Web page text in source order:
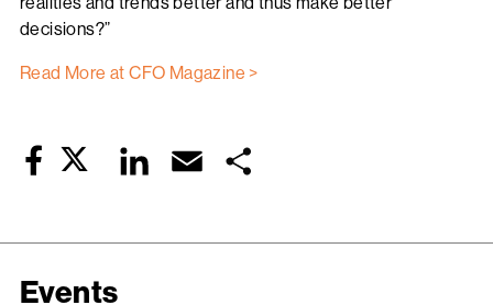
decisions?”
Read More at CFO Magazine >
FacebookTwitter LinkedIn Email
Events